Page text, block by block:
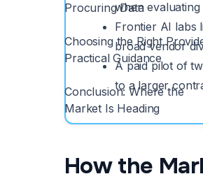
Procuring Data
Choosing the Right
Practical Guidance
Conclusion: Where the
Market Is Heading
when
Frontier AI labs
broad vendor
A paid pilot of
to a larger
How the